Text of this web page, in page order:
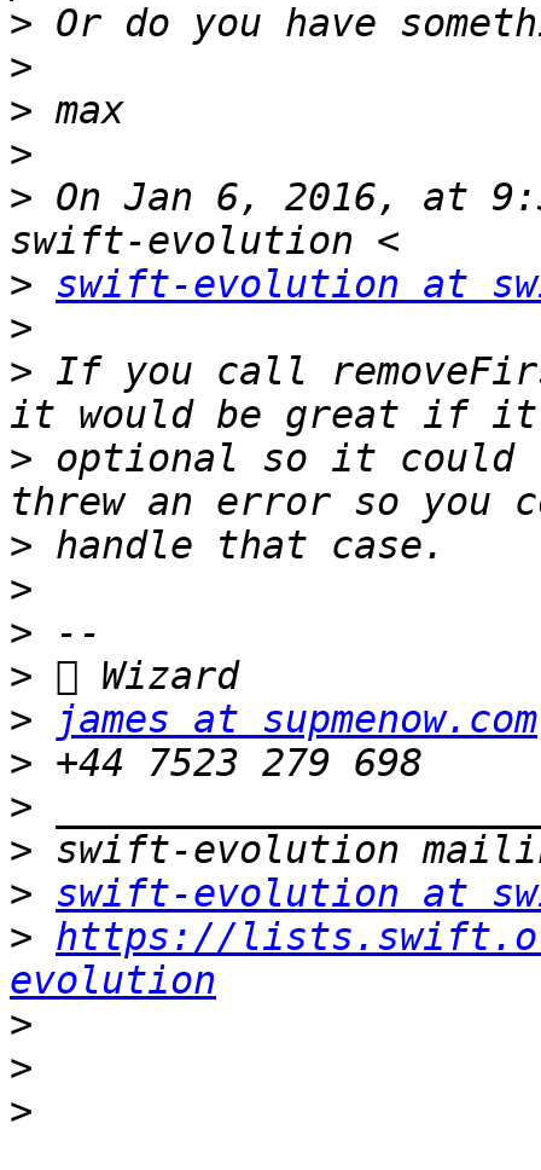
>
>
>
>
> On Jan 6, 2016, at
> swift-evolution at
>
> If you call
> optional so it
>
>
>
>
>
james at supmenow.com
>
>
>
> swift-evolution at
> https://
evolution
>
>
>